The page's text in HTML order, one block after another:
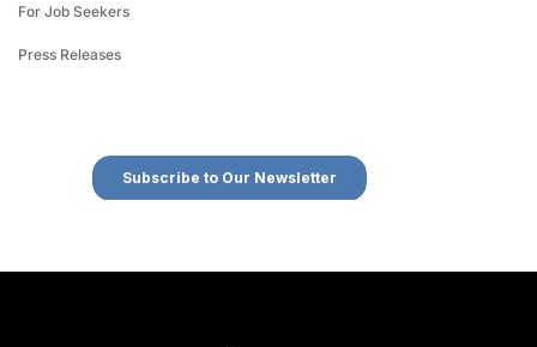
For Job Seekers
Press Releases